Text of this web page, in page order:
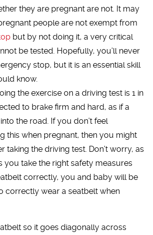
they are pregnant are not. It may
people are not exempt from
but by not doing it, a very critical
be tested. Hopefully, you’ll never
stop, but it is an essential skill
know.
the exercise on a driving test is 1 in
to brake firm and hard, as if a
the road. If you don’t feel
this when pregnant, then you might
taking the driving test. Don’t worry, as
you take the right safety measures
correctly, you and baby will be
correctly wear a seatbelt when
so it goes diagonally across